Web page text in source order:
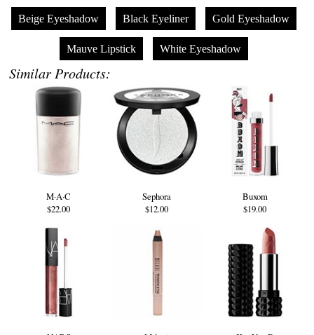
Beige Eyeshadow Black Eyeliner Gold Eyeshadow
Mauve Lipstick White Eyeshadow
Similar Products:
M·A·C
$22.00
Sephora
$12.00
Buxom
$19.00